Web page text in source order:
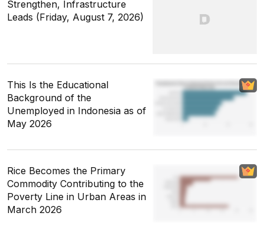
Strengthen, Infrastructure
Leads (Friday, August 7, 2026)
This Is the Educational
Background of the
Unemployed in Indonesia as of
May 2026
Rice Becomes the Primary
Commodity Contributing to the
Poverty Line in Urban Areas in
March 2026